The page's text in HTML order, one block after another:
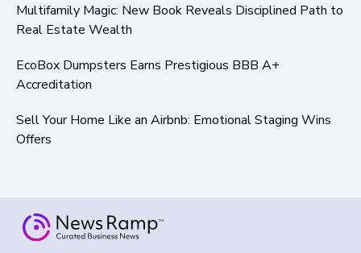
Multifamily Magic: New Book Reveals Disciplined Path to
Real Estate Wealth
EcoBox Dumpsters Earns Prestigious BBB A+
Accreditation
Sell Your Home Like an Airbnb: Emotional Staging Wins
Offers